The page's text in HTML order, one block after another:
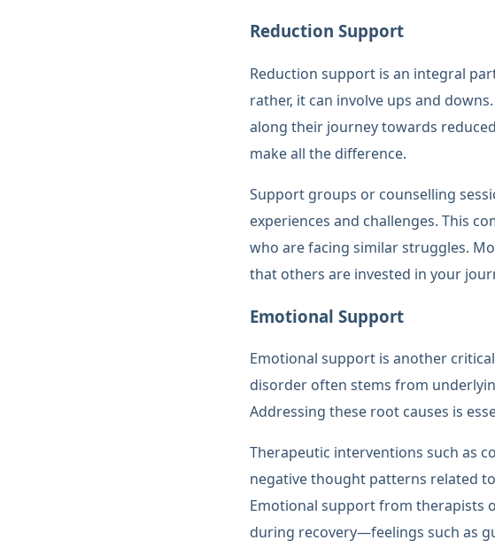
Reduction Support
Reduction support is an integral
rather, it can involve ups and
along their journey towards
make all the difference.
Support groups or counselling
experiences and challenges. This
who are facing similar struggles.
that others are invested in your
Emotional Support
Emotional support is another
disorder often stems from
Addressing these root causes is
Therapeutic interventions such as
negative thought patterns related
Emotional support from therapists
during recovery—feelings such as